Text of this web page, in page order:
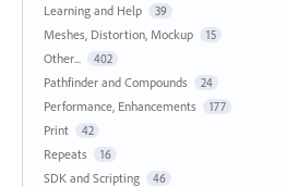
Learning and Help 39
Meshes, Distortion, Mockup 15
Other... 402
Pathfinder and Compounds 24
Performance, Enhancements 177
Print 42
Repeats 16
SDK and Scripting 46